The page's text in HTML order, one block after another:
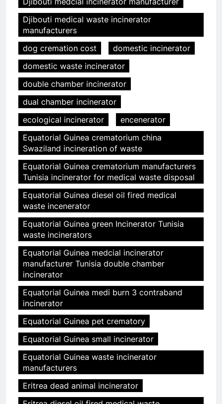
Djibouti medical waste incinerator
manufacturers
dog cremation cost
domestic incinerator
domestic waste incinerator
double chamber incinerator
dual chamber incinerator
ecological incinerator
encenerator
Equatorial Guinea crematorium china
Swaziland incineration of waste
Equatorial Guinea crematorium manufacturers
Tunisia incinerator for medical waste disposal
Equatorial Guinea diesel oil fired medical
waste incenerator
Equatorial Guinea green Incinerator Tunisia
waste incinerators
Equatorial Guinea medcial incinerator
manufacturer Tunisia double chamber
incinerator
Equatorial Guinea medi burn 3 contraband
incinerator
Equatorial Guinea pet crematory
Equatorial Guinea small incinerator
Equatorial Guinea waste incinerator
manufacturers
Eritrea dead animal incinerator